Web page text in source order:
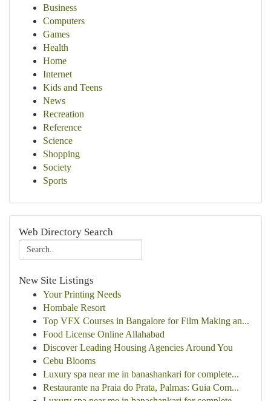
Business
Computers
Games
Health
Home
Internet
Kids and Teens
News
Recreation
Reference
Science
Shopping
Society
Sports
Web Directory Search
New Site Listings
Your Printing Needs
Hombale Resort
Top VFX Courses in Bangalore for Film Making an...
Food License Online Allahabad
Discover Leading Housing Agencies Around You
Cebu Blooms
Luxury spa near me in banashankari for complete...
Restaurante na Praia do Prata, Palmas: Guia Com...